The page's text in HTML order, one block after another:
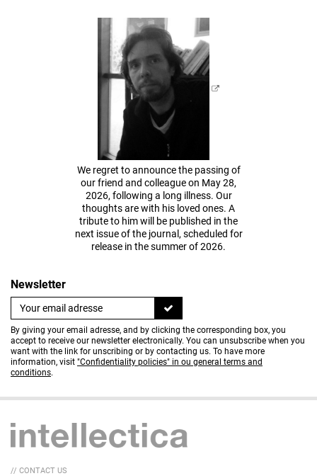
We regret to announce the passing of
our friend and colleague on May 28,
2026, following a long illness. Our
thoughts are with his loved ones. A
tribute to him will be published in the
next issue of the journal, scheduled for
release in the summer of 2026.
Newsletter
By giving your email adresse, and by clicking the corresponding box, you
accept to receive our newsletter electronically. You can unsubscribe when you
want with the link for unscribing or by contacting us. To have more
information, visit "Confidentiality policies" in ou general terms and
conditions.
// CONTACT US